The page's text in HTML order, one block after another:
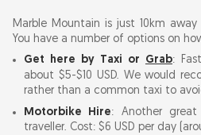
Marble Mountain is just 10km
You have a number of options on
Get here by Taxi or Grab:
about $5-$10 USD. We would
rather than a common taxi to
Motorbike Hire: Another
traveller. Cost: $6 USD per day